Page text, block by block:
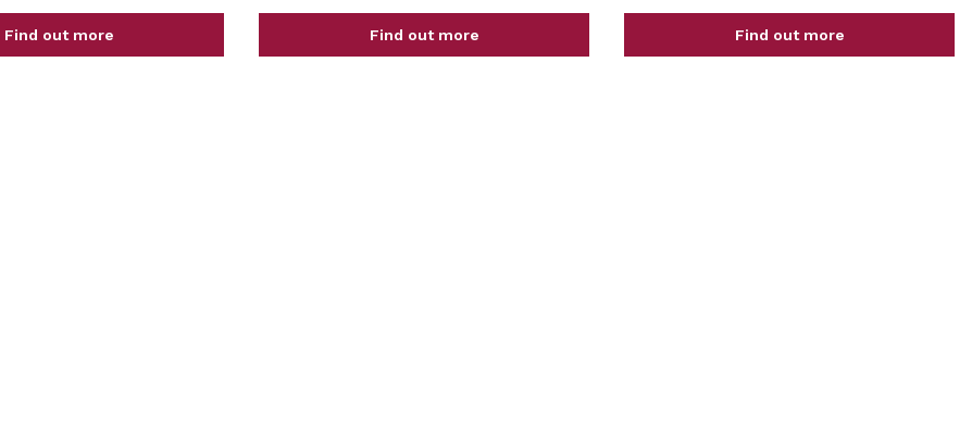
Find out more Find out more Find out more